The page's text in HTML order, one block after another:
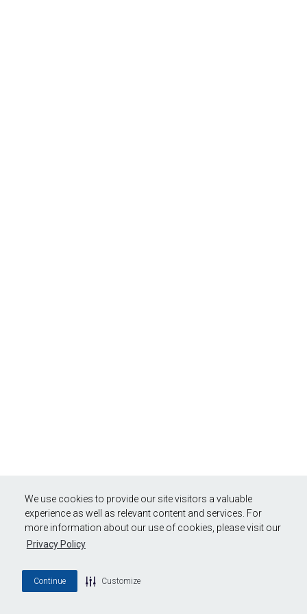
We use cookies to provide our site visitors a valuable
experience as well as relevant content and services. For
more information about our use of cookies, please visit our
Privacy Policy
Continue Customize